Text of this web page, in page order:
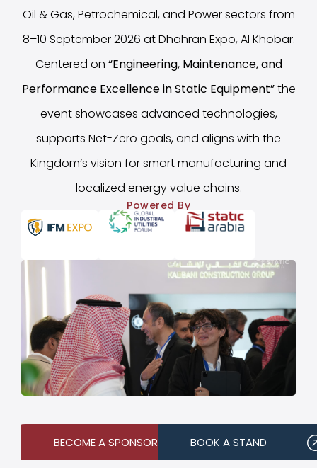
Oil & Gas, Petrochemical, and Power sectors from
8–10 September 2026 at Dhahran Expo, Al Khobar.
Centered on “Engineering, Maintenance, and
Performance Excellence in Static Equipment”the
event showcases advanced technologies,
supports Net-Zero goals, and aligns with the
Kingdom’s vision for smart manufacturing and
localized energy value chains.
Powered By
BECOME A SPONSOR BOOK A STAND